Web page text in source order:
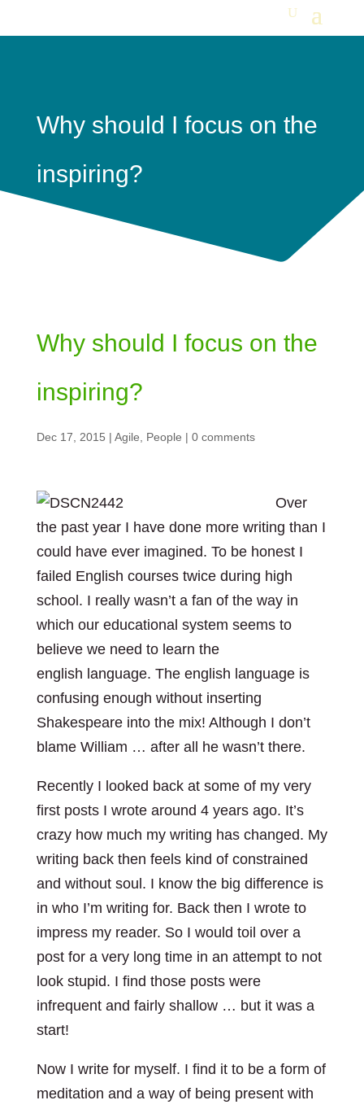
Why should I focus on the
inspiring?
Why should I focus on the
inspiring?
Dec 17, 2015 | Agile People | 0 comments
Over
the past year I have done more writing than I
could have ever imagined. To be honest I
failed English courses twice during high
school. I really wasn’t a fan of the way in
which our educational system seems to
believe we need to learn the
english language. The english language is
confusing enough without inserting
Shakespeare into the mix! Although I don’t
blame William … after all he wasn’t there.
Recently I looked back at some of my very
first posts I wrote around 4 years ago. It’s
crazy how much my writing has changed. My
writing back then feels kind of constrained
and without soul. I know the big difference is
in who I’m writing for. Back then I wrote to
impress my reader. So I would toil over a
post for a very long time in an attempt to not
look stupid. I find those posts were
infrequent and fairly shallow … but it was a
start!
Now I write for myself. I find it to be a form of
meditation and a way of being present with